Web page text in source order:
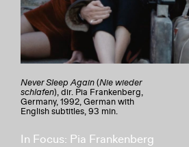
Never Sleep Again(Nie wieder
schlafen), dir. Pia Frankenberg,
Germany, 1992, German with
English subtitles, 93 min.
In Focus: Pia Frankenberg